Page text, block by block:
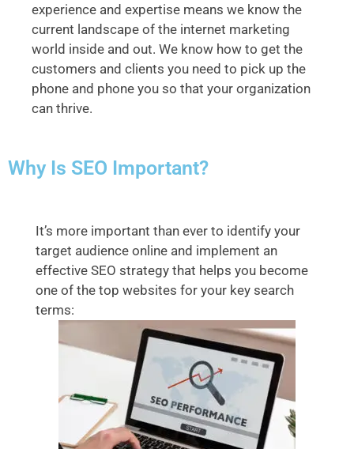
experience and expertise means we know the
current landscape of the internet marketing
world inside and out. We know how to get the
customers and clients you need to pick up the
phone and phone you so that your organization
can thrive.
Why Is SEO Important?
It’s more important than ever to identify your
target audience online and implement an
effective SEO strategy that helps you become
one of the top websites for your key search
terms: